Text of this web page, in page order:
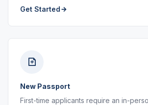
Get Started
New Passport
First-time applicants require an in-